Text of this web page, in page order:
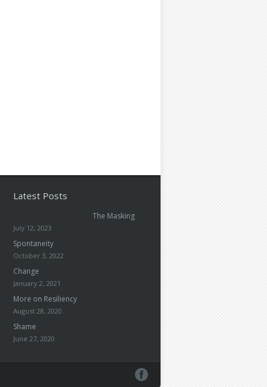
Latest Posts
The Masking
July 12, 2023
Spontaneity
October 3, 2022
Change
January 2, 2021
More on Resiliency
August 28, 2020
Shame
June 27, 2020